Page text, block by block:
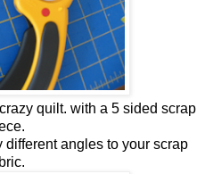
quilt. with a 5 sided scrap
angles to your scrap